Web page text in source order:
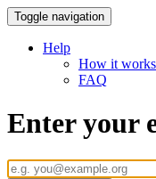
Toggle navigation
Help
How it works
FAQ
Enter your